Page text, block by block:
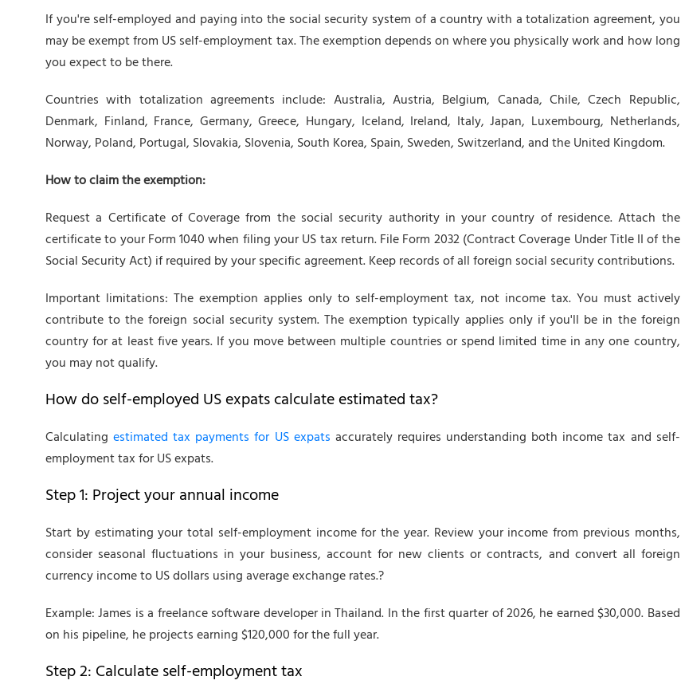
If you're self-employed and paying into the social security system of a country with a totalization agreement, you
may be exempt from US self-employment tax. The exemption depends on where you physically work and how long
you expect to be there.
Countries with totalization agreements include: Australia, Austria, Belgium, Canada, Chile, Czech Republic,
Denmark, Finland, France, Germany, Greece, Hungary, Iceland, Ireland, Italy, Japan, Luxembourg, Netherlands,
Norway, Poland, Portugal, Slovakia, Slovenia, South Korea, Spain, Sweden, Switzerland, and the United Kingdom.
How to claim the exemption:
Request a Certificate of Coverage from the social security authority in your country of residence. Attach the
certificate to your Form 1040 when filing your US tax return. File Form 2032 (Contract Coverage Under Title II of the
Social Security Act) if required by your specific agreement. Keep records of all foreign social security contributions.
Important limitations: The exemption applies only to self-employment tax, not income tax. You must actively
contribute to the foreign social security system. The exemption typically applies only if you'll be in the foreign
country for at least five years. If you move between multiple countries or spend limited time in any one country,
you may not qualify.
How do self-employed US expats calculate estimated tax?
Calculatingestimated tax payments for US expats accurately requires understanding both income tax and self-
employment tax for US expats.
Step 1: Project your annual income
Start by estimating your total self-employment income for the year. Review your income from previous months,
consider seasonal fluctuations in your business, account for new clients or contracts, and convert all foreign
currency income to US dollars using average exchange rates.?
Example: James is a freelance software developer in Thailand. In the first quarter of 2026, he earned $30,000. Based
on his pipeline, he projects earning $120,000 for the full year.
Step 2: Calculate self-employment tax